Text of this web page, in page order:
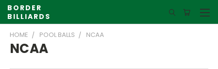
BORDER
BILLIARDS
HOME POOL BALLS NCAA
NCAA